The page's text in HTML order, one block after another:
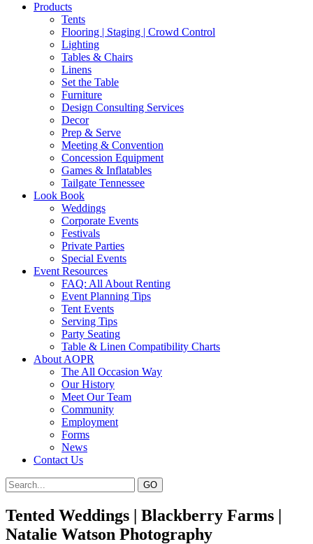
Products
Tents
Flooring | Staging | Crowd Control
Lighting
Tables & Chairs
Linens
Set the Table
Furniture
Design Consulting Services
Decor
Prep & Serve
Meeting & Convention
Concession Equipment
Games & Inflatables
Tailgate Tennessee
Look Book
Weddings
Corporate Events
Festivals
Private Parties
Special Events
Event Resources
FAQ: All About Renting
Event Planning Tips
Tent Events
Serving Tips
Party Seating
Table & Linen Compatibility Charts
About AOPR
The All Occasion Way
Our History
Meet Our Team
Community
Employment
Forms
News
Contact Us
Tented Weddings | Blackberry Farms |
Natalie Watson Photography